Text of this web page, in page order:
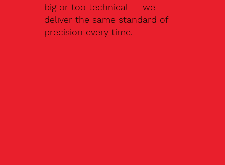
big or too technical — we
deliver the same standard of
precision every time.